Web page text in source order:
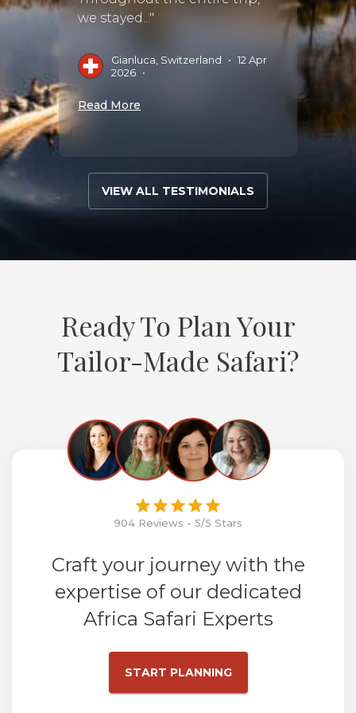
we stayed..."
Gianluca, Switzerland • 12 Apr
2026 •
Read More
Read
VIEW ALL TESTIMONIALS
Ready To Plan Your
Tailor-Made Safari?
904 Reviews - 5/5 Stars
Craft your journey with the
expertise of our dedicated
Africa Safari Experts
START PLANNING